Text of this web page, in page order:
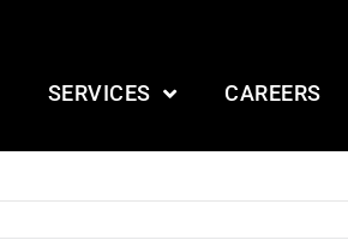
SERVICES CAREERS